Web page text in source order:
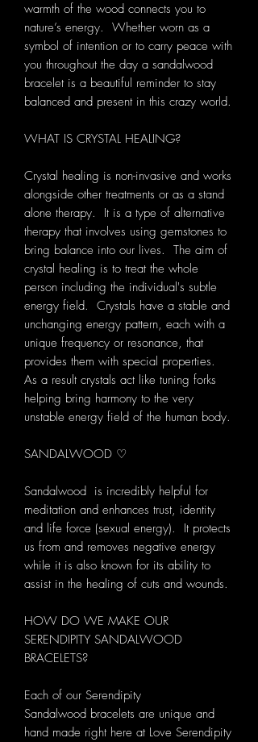
warmth of the wood connects you to
nature’s energy. Whether worn as a
symbol of intention or to carry peace with
you throughout the day a sandalwood
bracelet is a beautiful reminder to stay
balanced and present in this crazy world.
WHAT IS CRYSTAL HEALING?
Crystal healing is non-invasive and works
alongside other treatments or as a stand
alone therapy. It is a type of alternative
therapy that involves using gemstones to
bring balance into our lives. The aim of
crystal healing is to treat the whole
person including the individual's subtle
energy field. Crystals have a stable and
unchanging energy pattern, each with a
unique frequency or resonance, that
provides them with special properties.
As a result crystals act like tuning forks
helping bring harmony to the very
unstable energy field of the human body.
SANDALWOOD ♡
Sandalwood is incredibly helpful for
meditation and enhances trust, identity
and life force (sexual energy). It protects
us from and removes negative energy
while it is also known for its ability to
assist in the healing of cuts and wounds.
HOW DO WE MAKE OUR
SERENDIPITY SANDALWOOD
BRACELETS?
Each of our Serendipity
Sandalwood bracelets are unique and
hand made right here at Love Serendipity